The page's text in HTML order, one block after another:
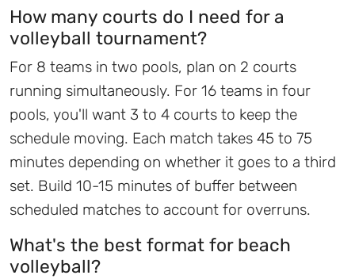
How many courts do I need for a
volleyball tournament?
For 8 teams in two pools, plan on 2 courts
running simultaneously. For 16 teams in four
pools, you'll want 3 to 4 courts to keep the
schedule moving. Each match takes 45 to 75
minutes depending on whether it goes to a third
set. Build 10-15 minutes of buffer between
scheduled matches to account for overruns.
What's the best format for beach
volleyball?